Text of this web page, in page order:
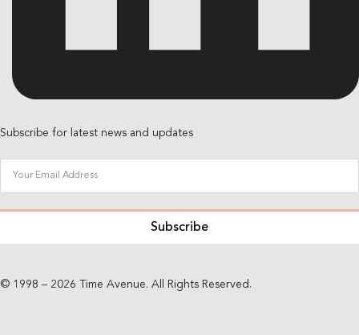
Subscribe for latest news and updates
Subscribe
© 1998 – 2026 Time Avenue. All Rights Reserved.